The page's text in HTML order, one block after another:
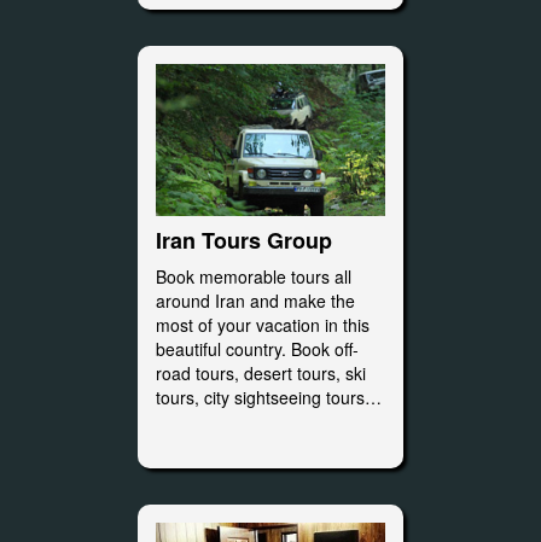
Iran Tours Group
Book memorable tours all
around Iran and make the
most of your vacation in this
beautiful country. Book off-
road tours, desert tours, ski
tours, city sightseeing tours…